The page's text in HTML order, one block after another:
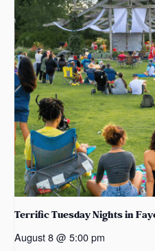
Terrific Tuesday Nights in
August 8 @ 5:00 pm